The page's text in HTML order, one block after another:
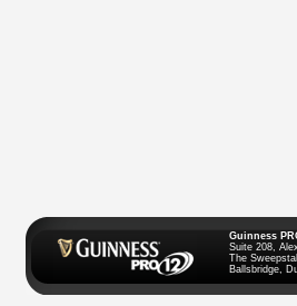
Guinness
Suite 208,
The
Ballsbridge,